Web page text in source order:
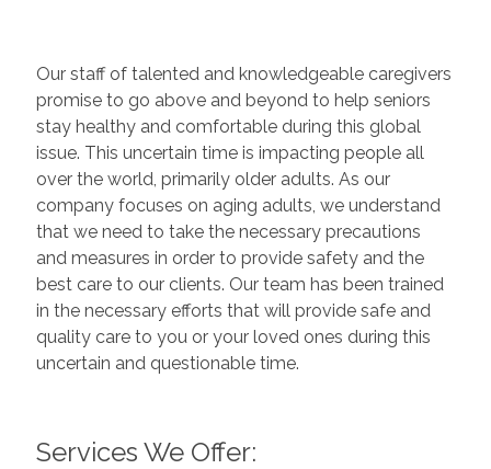
Our staff of talented and knowledgeable caregivers
promise to go above and beyond to help seniors
stay healthy and comfortable during this global
issue. This uncertain time is impacting people all
over the world, primarily older adults. As our
company focuses on aging adults, we understand
that we need to take the necessary precautions
and measures in order to provide safety and the
best care to our clients. Our team has been trained
in the necessary efforts that will provide safe and
quality care to you or your loved ones during this
uncertain and questionable time.
Services We Offer: